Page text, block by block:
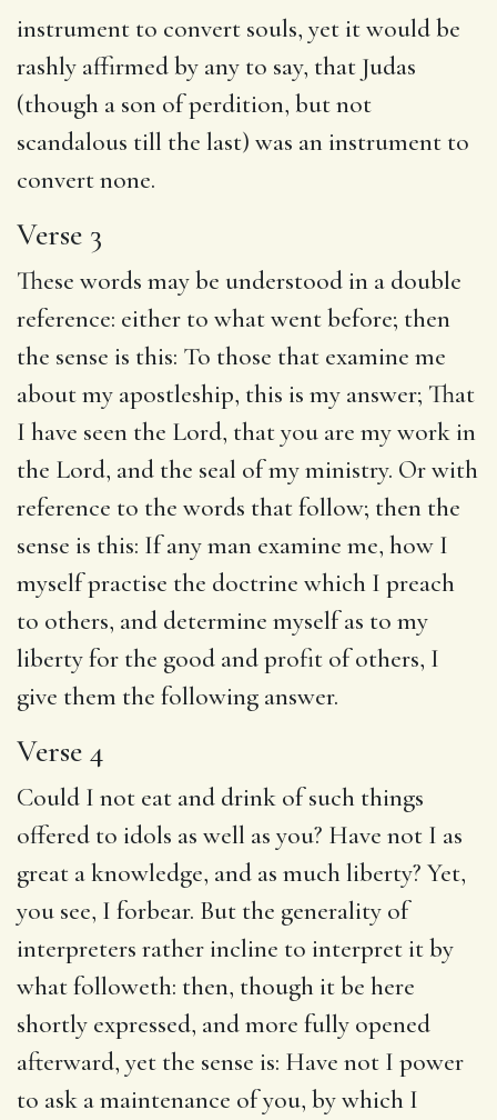
instrument to convert souls, yet it would be
rashly affirmed by any to say, that Judas
(though a son of perdition, but not
scandalous till the last) was an instrument to
convert none.
Verse 3
These words may be understood in a double
reference: either to what went before; then
the sense is this: To those that examine me
about my apostleship, this is my answer; That
I have seen the Lord, that you are my work in
the Lord, and the seal of my ministry. Or with
reference to the words that follow; then the
sense is this: If any man examine me, how I
myself practise the doctrine which I preach
to others, and determine myself as to my
liberty for the good and profit of others, I
give them the following answer.
Verse 4
Could I not eat and drink of such things
offered to idols as well as you? Have not I as
great a knowledge, and as much liberty? Yet,
you see, I forbear. But the generality of
interpreters rather incline to interpret it by
what followeth: then, though it be here
shortly expressed, and more fully opened
afterward, yet the sense is: Have not I power
to ask a maintenance of you, by which I